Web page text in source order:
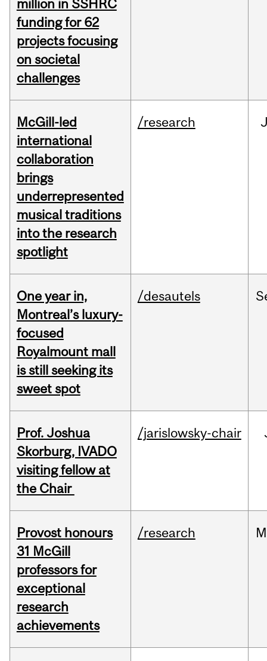
million in SSHRC
funding for 62
projects focusing
on societal
challenges
McGill-led
international
collaboration
brings
underrepresented
musical traditions
into the research
spotlight
/research
One year in,
Montreal’s luxury-
focused
Royalmount mall
is still seeking its
sweet spot
/desautels
Prof. Joshua
Skorburg, IVADO
visiting fellow at
the Chair
/jarislowsky-chair
Provost honours
31 McGill
professors for
exceptional
research
achievements
/research